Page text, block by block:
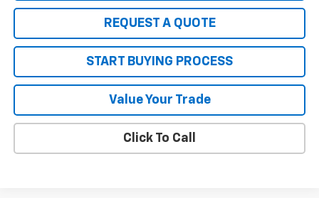
REQUEST A QUOTE
START BUYING PROCESS
Value Your Trade
Click To Call